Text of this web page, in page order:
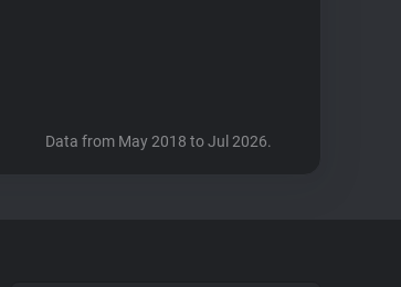
Data from May 2018 to Jul 2026.